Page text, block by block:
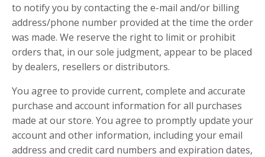
to notify you by contacting the e-mail and/or billing
address/phone number provided at the time the order
was made. We reserve the right to limit or prohibit
orders that, in our sole judgment, appear to be placed
by dealers, resellers or distributors.
You agree to provide current, complete and accurate
purchase and account information for all purchases
made at our store. You agree to promptly update your
account and other information, including your email
address and credit card numbers and expiration dates,